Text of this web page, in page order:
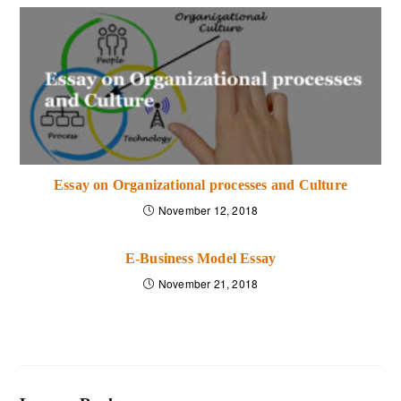
level. He should createthe two-way
communicationsystem with their group members
by acting more on and talking less on the work.
The decisions power of the leader should be
strong, and he should be confident about his skills.
His weakness and strength give a much positive
response to his business. Encouraging to other
members is the quality of the leaders. He should be
organized, reasonable and rational about his work
handling problems and solving issues of group
members. If any group member does something
Essay on Organizational processes and Culture
November 12, 2018
E-Business Model Essay
November 21, 2018